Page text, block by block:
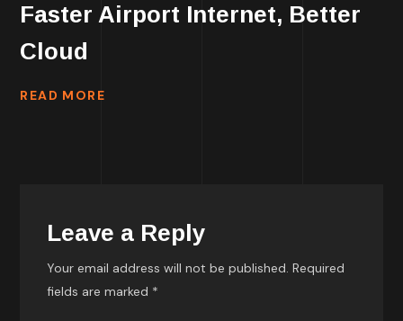
Faster Airport Internet, Better
Cloud
READ MORE
Leave a Reply
Your email address will not be published. Required
fields are marked *